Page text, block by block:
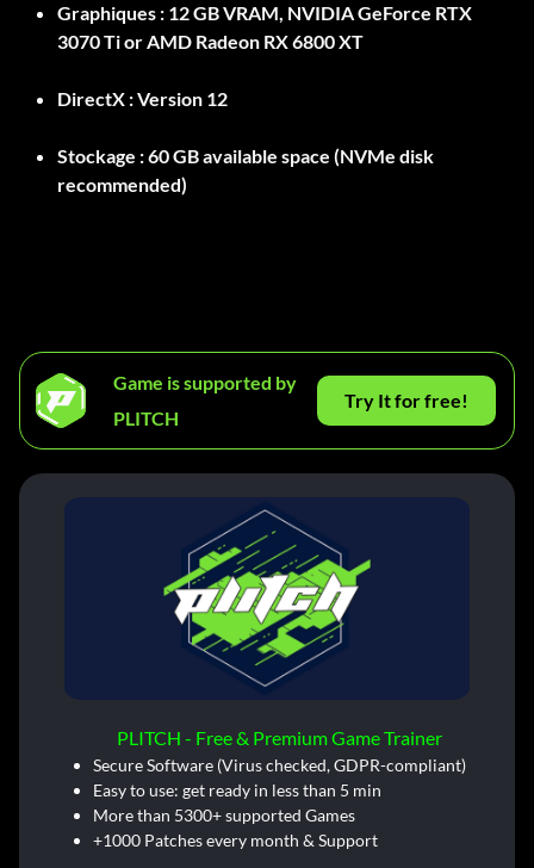
Graphiques : 12 GB VRAM, NVIDIA GeForce RTX
3070 Ti or AMD Radeon RX 6800 XT
DirectX :Version 12
Stockage :60 GB available space (NVMe disk
recommended)
Game is supported by
PLITCH
Try It for free!
PLITCH - Free & Premium Game Trainer
Secure Software (Virus checked, GDPR-compliant)
Easy to use: get ready in less than 5 min
More than 5300+ supported Games
+1000 Patches every month & Support